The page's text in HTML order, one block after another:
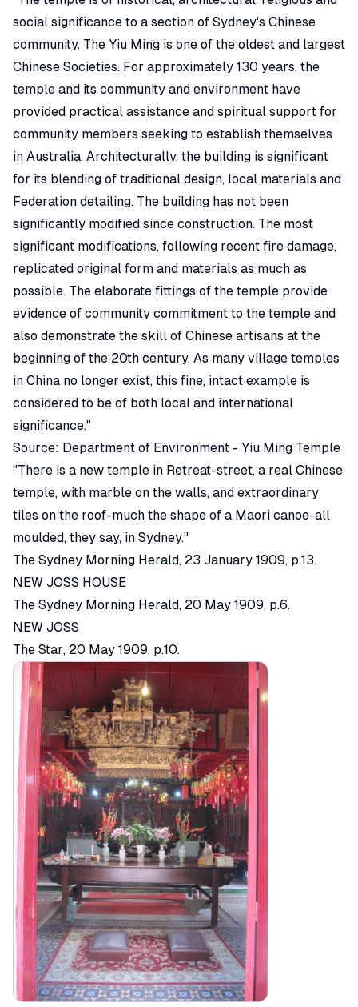
social significance to a section of Sydney's Chinese
community. The Yiu Ming is one of the oldest and largest
Chinese Societies. For approximately 130 years, the
temple and its community and environment have
provided practical assistance and spiritual support for
community members seeking to establish themselves
in Australia. Architecturally, the building is significant
for its blending of traditional design, local materials and
Federation detailing. The building has not been
significantly modified since construction. The most
significant modifications, following recent fire damage,
replicated original form and materials as much as
possible. The elaborate fittings of the temple provide
evidence of community commitment to the temple and
also demonstrate the skill of Chinese artisans at the
beginning of the 20th century. As many village temples
in China no longer exist, this fine, intact example is
considered to be of both local and international
significance."
Source: Department of Environment - Yiu Ming Temple
"There is a new temple in Retreat-street, a real Chinese
temple, with marble on the walls, and extraordinary
tiles on the roof-much the shape of a Maori canoe-all
moulded, they say, in Sydney."
The Sydney Morning Herald, 23 January 1909, p.13.
NEW JOSS HOUSE
The Sydney Morning Herald, 20 May 1909, p.6.
NEW JOSS
The Star, 20 May 1909, p.10.